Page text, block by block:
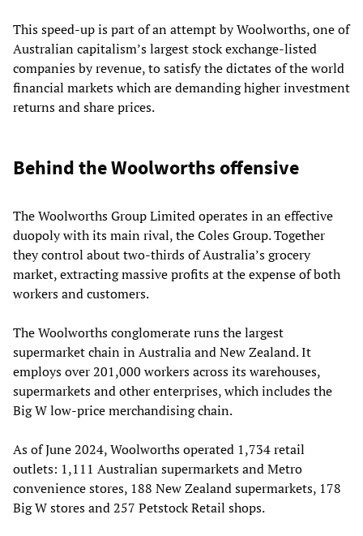
This speed-up is part of an attempt by Woolworths, one of
Australian capitalism’s largest stock exchange-listed
companies by revenue, to satisfy the dictates of the world
financial markets which are demanding higher investment
returns and share prices.
Behind the Woolworths offensive
The Woolworths Group Limited operates in an effective
duopoly with its main rival, the Coles Group. Together
they control about two-thirds of Australia’s grocery
market, extracting massive profits at the expense of both
workers and customers.
The Woolworths conglomerate runs the largest
supermarket chain in Australia and New Zealand. It
employs over 201,000 workers across its warehouses,
supermarkets and other enterprises, which includes the
Big W low-price merchandising chain.
As of June 2024, Woolworths operated 1,734 retail
outlets: 1,111 Australian supermarkets and Metro
convenience stores, 188 New Zealand supermarkets, 178
Big W stores and 257 Petstock Retail shops.